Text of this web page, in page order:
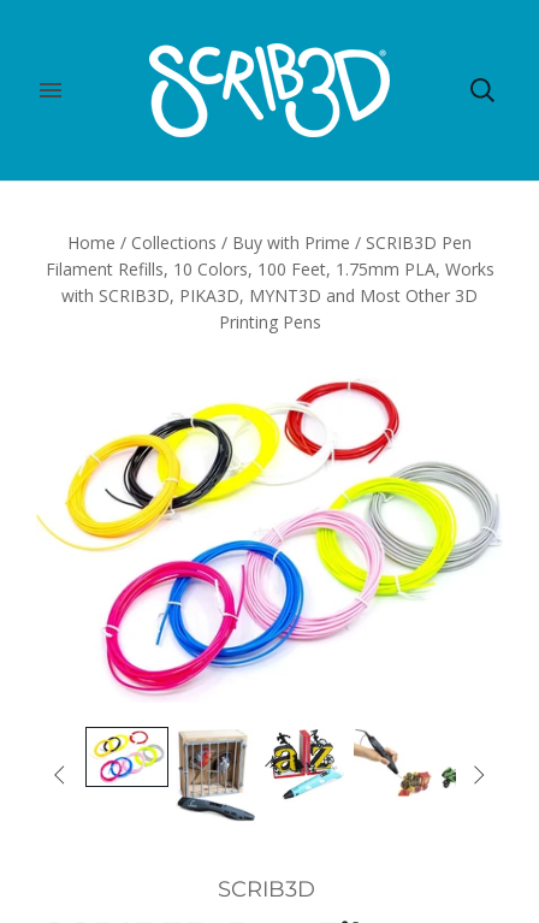
Home / Collections / Buy with Prime / SCRIB3D Pen
Filament Refills, 10 Colors, 100 Feet, 1.75mm PLA, Works
with SCRIB3D, PIKA3D, MYNT3D and Most Other 3D
Printing Pens
 
SCRIB3D